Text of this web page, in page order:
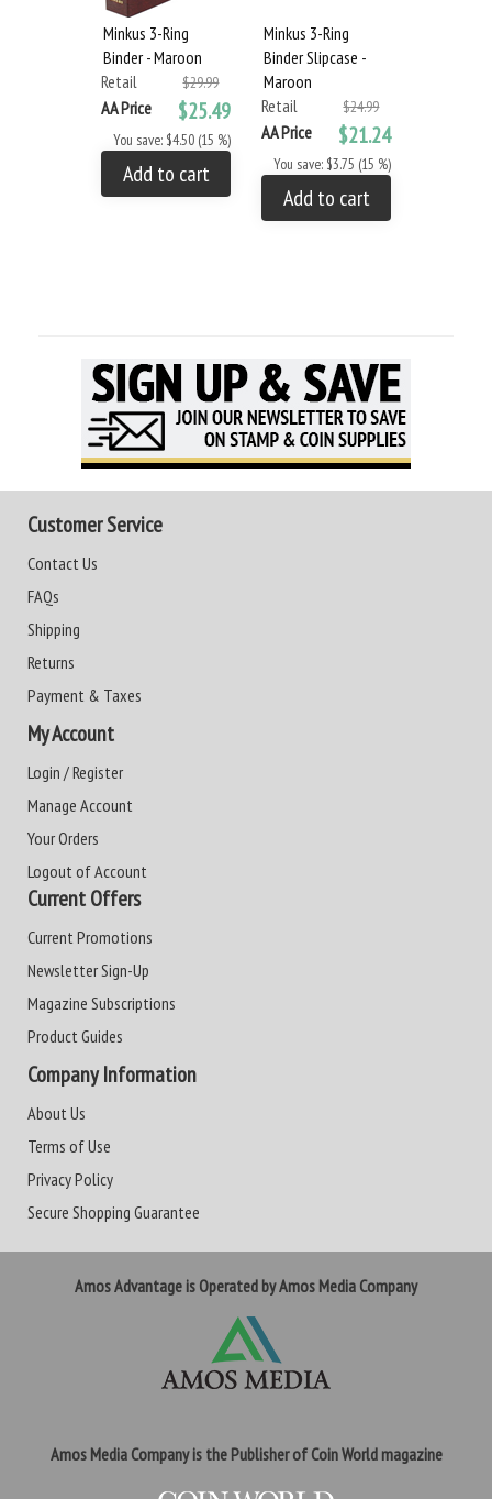
Minkus 3-Ring
Binder - Maroon
Retail
$29.99
AA Price $25.49
You save: $4.50 (15 %)
Add to cart
Minkus 3-Ring
Binder Slipcase -
Maroon
Retail
$24.99
AA Price $21.24
You save: $3.75 (15 %)
Add to cart
Customer Service
Contact Us
FAQs
Shipping
Returns
Payment & Taxes
My Account
Login / Register
Manage Account
Your Orders
Logout of Account
Current Offers
Current Promotions
Newsletter Sign-Up
Magazine Subscriptions
Product Guides
Company Information
About Us
Terms of Use
Privacy Policy
Secure Shopping Guarantee
Amos Advantage is Operated by Amos Media Company
Amos Media Company is the Publisher of Coin World magazine